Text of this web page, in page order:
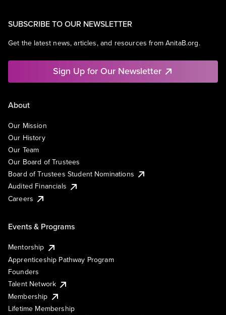
SUBSCRIBE TO OUR NEWSLETTER
Get the latest news, articles, and resources from AnitaB.org.
Sign Up for Our Newsletter
About
Our Mission
Our History
Our Team
Our Board of Trustees
Board of Trustees Student Nominations
Audited Financials
Careers
Events & Programs
Mentorship
Apprenticeship Pathway Program
Founders
Talent Network
Membership
Lifetime Membership